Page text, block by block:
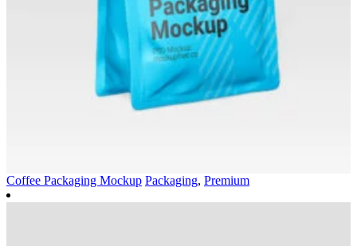
Coffee Packaging Mockup Packaging, Premium